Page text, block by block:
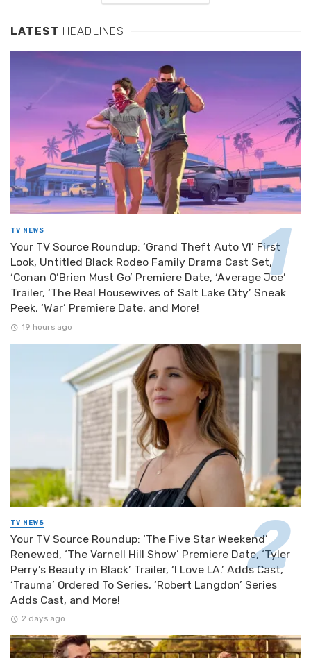
LATEST HEADLINES
TV NEWS
Your TV Source Roundup: ‘Grand Theft Auto VI’ First
Look, Untitled Black Rodeo Family Drama Cast Set,
‘Conan O’Brien Must Go’ Premiere Date, ‘Average Joe’
Trailer, ‘The Real Housewives of Salt Lake City’ Sneak
Peek, ‘War’ Premiere Date, and More!
19 hours ago
TV NEWS
Your TV Source Roundup: ‘The Five Star Weekend’
Renewed, ‘The Varnell Hill Show’ Premiere Date, ‘Tyler
Perry’s Beauty in Black’ Trailer, ‘I Love LA.’ Adds Cast,
‘Trauma’ Ordered To Series, ‘Robert Langdon’ Series
Adds Cast, and More!
2 days ago